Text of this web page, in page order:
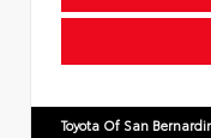
Toyota Of San